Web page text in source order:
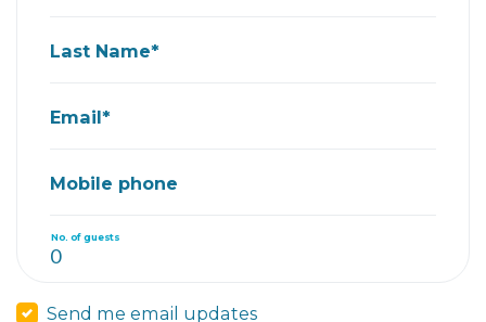
Last Name*
Email*
Mobile phone
No. of guests
Send me email updates